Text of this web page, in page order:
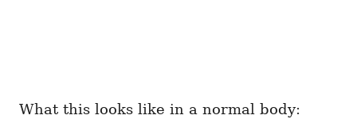
What this looks like in a normal body: